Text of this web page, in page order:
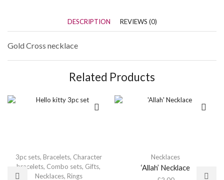
DESCRIPTION REVIEWS (0)
Gold Cross necklace
Related Products
3pc sets, Bracelets, Character
bracelets, Combo sets, Gifts,
Necklaces, Rings
Necklaces
‘Allah’ Necklace